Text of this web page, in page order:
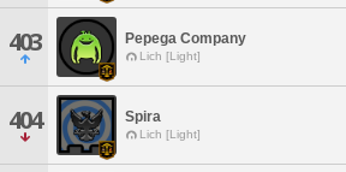
403 Pepega Company
Lich [Light]
404 Spira
Lich [Light]